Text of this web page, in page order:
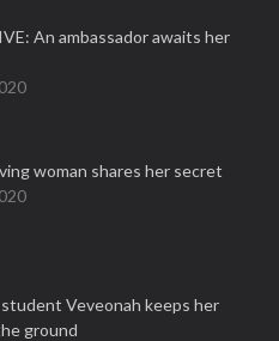
An ambassador awaits her
woman shares her secret
Veveonah keeps her
ground